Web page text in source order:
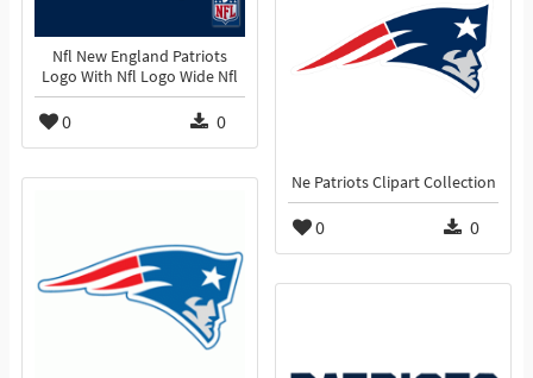
Nfl New England Patriots
Logo With Nfl Logo Wide Nfl
0 0
Ne Patriots Clipart Collection
0 0